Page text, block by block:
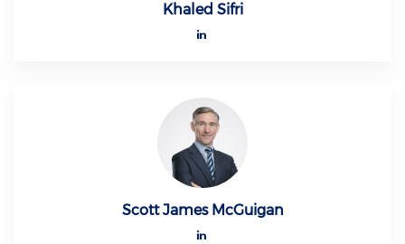
Khaled Sifri
Scott James McGuigan